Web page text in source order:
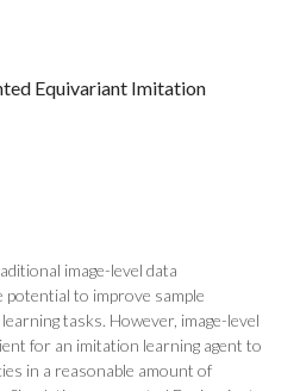
Equivariant Imitation
image-level data
to improve sample
tasks. However, image-level
for an imitation learning agent to
in a reasonable amount of